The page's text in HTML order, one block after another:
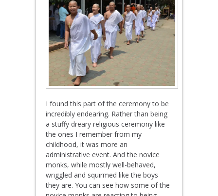
I found this part of the ceremony to be
incredibly endearing. Rather than being
a stuffy dreary religious ceremony like
the ones I remember from my
childhood, it was more an
administrative event. And the novice
monks, while mostly well-behaved,
wriggled and squirmed like the boys
they are. You can see how some of the